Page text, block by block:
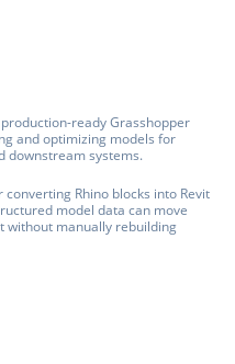
ready Grasshopper
and optimizing models for
downstream systems.
Rhino blocks into Revit
model data can move
without manually rebuilding